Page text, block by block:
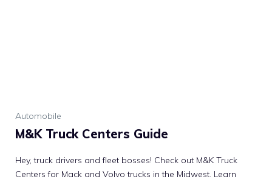
Automobile
M&K Truck Centers Guide
Hey, truck drivers and fleet bosses! Check out M&K Truck
Centers for Mack and Volvo trucks in the Midwest. Learn